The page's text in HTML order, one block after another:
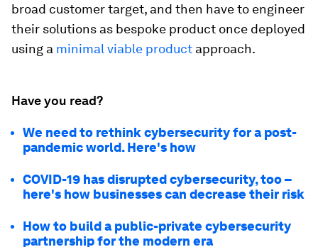
broad customer target, and then have to engineer
their solutions as bespoke product once deployed
using a minimal viable product approach.
Have you read?
We need to rethink cybersecurity for a post-
pandemic world. Here's how
COVID-19 has disrupted cybersecurity, too –
here's how businesses can decrease their risk
How to build a public-private cybersecurity
partnership for the modern era